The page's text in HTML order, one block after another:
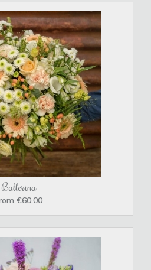
Ballerina
€60.00